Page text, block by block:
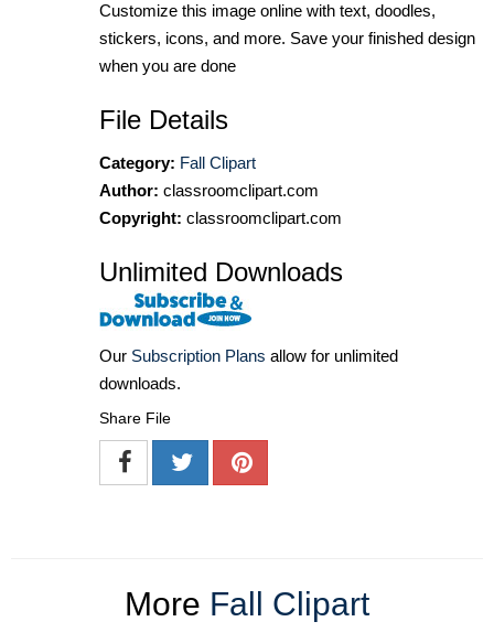
Customize this image online with text, doodles,
stickers, icons, and more. Save your finished design
when you are done
File Details
Category: Fall Clipart
Author: classroomclipart.com
Copyright: classroomclipart.com
Unlimited Downloads
Our Subscription Plans allow for unlimited
downloads.
Share File
More Fall Clipart